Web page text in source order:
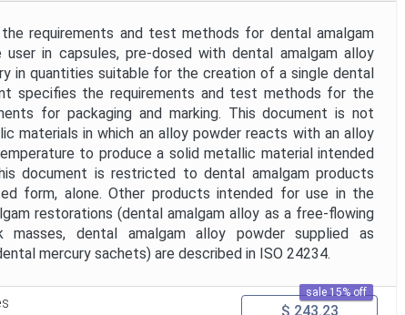
requirements and test methods for dental amalgam
in capsules, pre-dosed with dental amalgam alloy
in quantities suitable for the creation of a single dental
specifies the requirements and test methods for the
for packaging and marking. This document is not
materials in which an alloy powder reacts with an alloy
to produce a solid metallic material intended
document is restricted to dental amalgam products
form, alone. Other products intended for use in the
restorations (dental amalgam alloy as a free-flowing
masses, dental amalgam alloy powder supplied as
mercury sachets) are described in ISO 24234.
sale 15% off
$ 243.23